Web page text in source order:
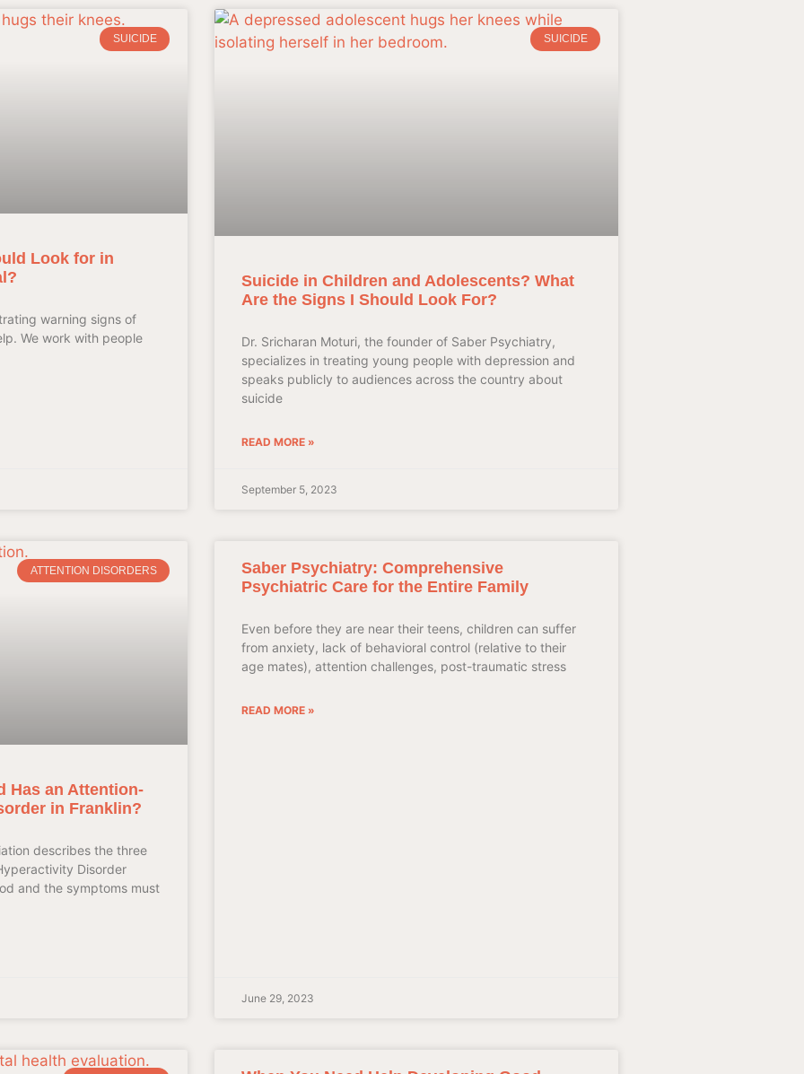
SUICIDE
Look for in
warning signs of
We work with people
SUICIDE
Suicide in Children and Adolescents? What
Are the Signs I Should Look For?
Dr. Sricharan Moturi, the founder of Saber Psychiatry,
specializes in treating young people with depression and
speaks publicly to audiences across the country about
suicide
READ MORE »
September 5, 2023
ATTENTION DISORDERS
Has an Attention-
in Franklin?
describes the three
Disorder
and the symptoms must
Saber Psychiatry: Comprehensive
Psychiatric Care for the Entire Family
Even before they are near their teens, children can suffer
from anxiety, lack of behavioral control (relative to their
age mates), attention challenges, post-traumatic stress
READ MORE »
June 29, 2023